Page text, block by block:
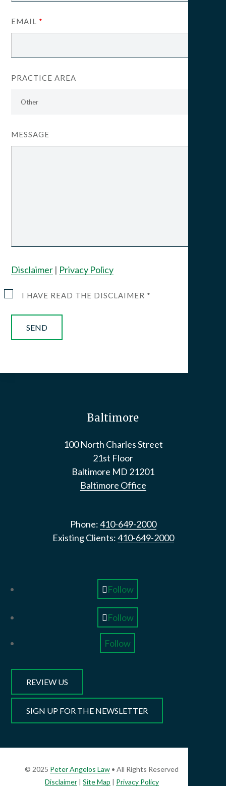
EMAIL *
PRACTICE AREA
MESSAGE
Disclaimer | Privacy Policy
I HAVE READ THE DISCLAIMER *
Baltimore
100 North Charles Street
21st Floor
Baltimore MD 21201
Baltimore Office
Phone:410-649-2000
Existing Clients:410-649-2000
Follow
Follow
Follow
REVIEW US
SIGN UP FOR THE NEWSLETTER
© 2025 Peter Angelos Law • All Rights Reserved
Disclaimer| Site Map | Privacy Policy